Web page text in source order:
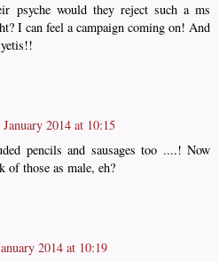
psyche would they reject such a ms
I can feel a campaign coming on! And
January 2014 at 10:15
pencils and sausages too ....! Now
those as male, eh?
2014 at 10:19